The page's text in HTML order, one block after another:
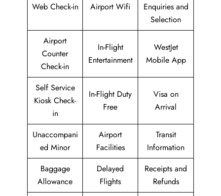
Web Check-in Airport Wifi
Enquiries and
Selection
Airport
Counter
Check-in
In-Flight
Entertainment
WestJet
Mobile App
Self Service
Kiosk Check-
in
In-Flight Duty
Free
Visa on
Arrival
Unaccompani
ed Minor
Airport
Facilities
Transit
Information
Baggage
Allowance
Delayed
Flights
Receipts and
Refunds